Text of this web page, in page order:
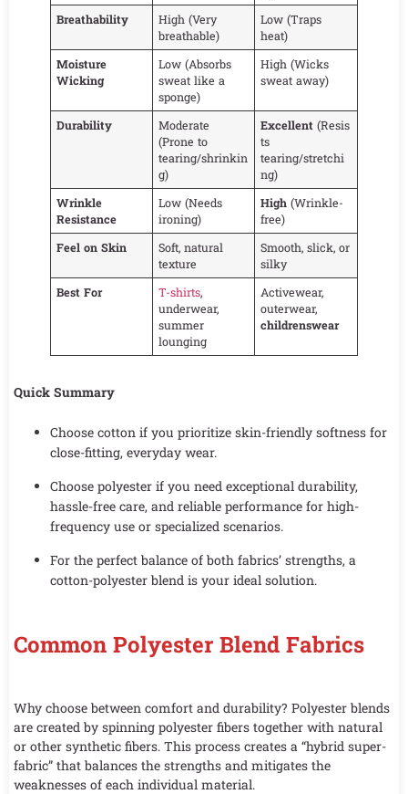
Breathability
High (Very
breathable)
Low (Traps
heat)
Moisture
Wicking
Low (Absorbs
sweat like a
sponge)
High (Wicks
sweat away)
Durability
Moderate
(Prone to
tearing/shrinkin
g)
Excellent (Resis
ts
tearing/stretchi
ng)
Wrinkle
Resistance
Low (Needs
ironing)
High (Wrinkle-
free)
Feel on Skin
Soft, natural
texture
Smooth, slick, or
silky
Best For
T-shirts,
underwear,
summer
lounging
Activewear,
outerwear,
childrenswear
Quick Summary
Choose cotton if you prioritize skin-friendly softness for
close-fitting, everyday wear.
Choose polyester if you need exceptional durability,
hassle-free care, and reliable performance for high-
frequency use or specialized scenarios.
For the perfect balance of both fabrics’ strengths, a
cotton-polyester blend is your ideal solution.
Common Polyester Blend Fabrics
Why choose between comfort and durability? Polyester blends
are created by spinning polyester fibers together with natural
or other synthetic fibers. This process creates a “hybrid super-
fabric” that balances the strengths and mitigates the
weaknesses of each individual material.